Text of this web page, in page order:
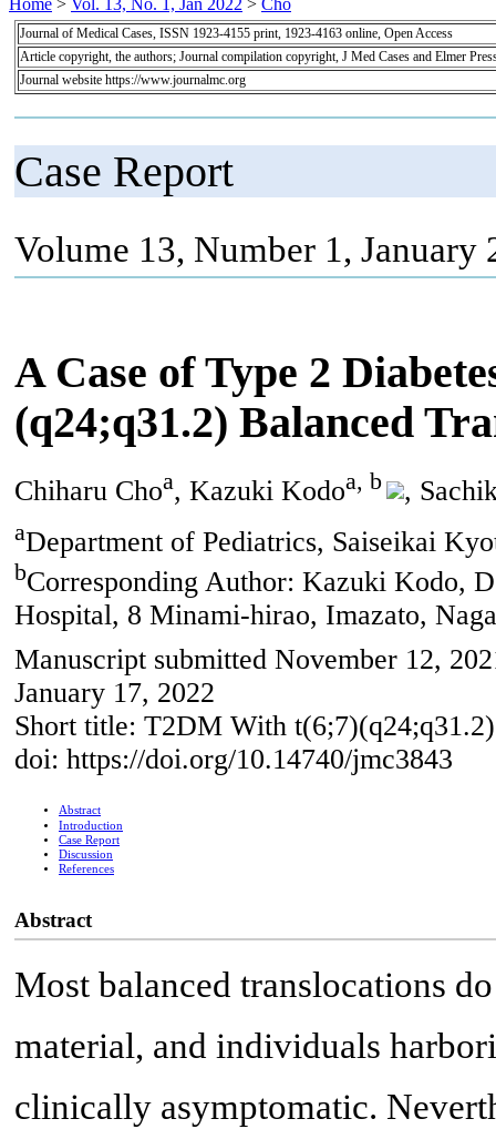
Journal of Medical Cases, ISSN 1923-4155 print, 1923-4163 online, Open Access
Article copyright, the authors; Journal compilation copyright, J Med Cases and Elmer
Journal website https://www.journalmc.org
Case Report
Volume 13, Number 1, January
A Case of Type 2
(q24;q31.2) Balanced
Chiharu Choa, Kazuki Kodoa, b ,
aDepartment of Pediatrics, Saiseikai
bCorresponding Author: Kazuki Kodo,
Hospital, 8 Minami-hirao, Imazato,
Manuscript submitted November 12,
January 17, 2022
Short title: T2DM With t(6;7)(q24;q31.2)
doi: https://doi.org/10.14740/jmc3843
Abstract
Introduction
Case Report
Discussion
References
Abstract
Most balanced translocations
material, and individuals
clinically asymptomatic.